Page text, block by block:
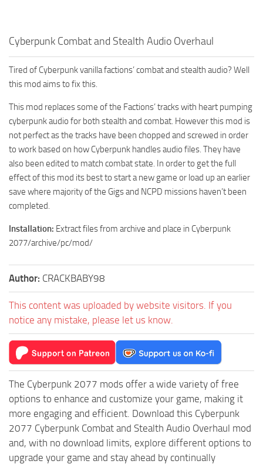
Cyberpunk Combat and Stealth Audio Overhaul
Tired of Cyberpunk vanilla factions’ combat and stealth audio? Well
this mod aims to fix this.
This mod replaces some of the Factions’ tracks with heart pumping
cyberpunk audio for both stealth and combat. However this mod is
not perfect as the tracks have been chopped and screwed in order
to work based on how Cyberpunk handles audio files. They have
also been edited to match combat state. In order to get the full
effect of this mod its best to start a new game or load up an earlier
save where majority of the Gigs and NCPD missions haven’t been
completed.
Installation: Extract files from archive and place in Cyberpunk
2077/archive/pc/mod/
Author: CRACKBABY98
This content was uploaded by website visitors. If you
notice any mistake, please let us know.
The Cyberpunk 2077 mods offer a wide variety of free
options to enhance and customize your game, making it
more engaging and efficient. Download this Cyberpunk
2077 Cyberpunk Combat and Stealth Audio Overhaul mod
and, with no download limits, explore different options to
upgrade your game and stay ahead by continually